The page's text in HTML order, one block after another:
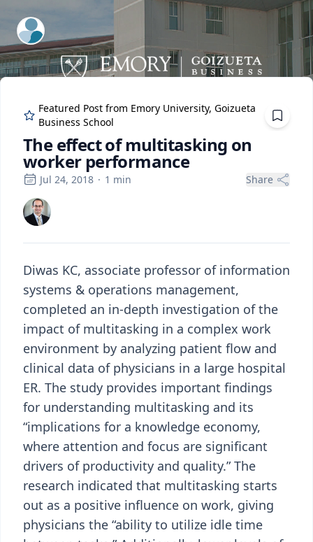
ExpertFile Inc.
Featured Post from Emory University, Goizueta
Business School
The effect of multitasking on
worker performance
Jul 24, 2018 · 1 min Share
Diwas KC, associate professor of information
systems & operations management,
completed an in-depth investigation of the
impact of multitasking in a complex work
environment by analyzing patient ﬂow and
clinical data of physicians in a large hospital
ER. The study provides important findings
for understanding multitasking and its
“implications for a knowledge economy,
where attention and focus are significant
drivers of productivity and quality.” The
research indicated that multitasking starts
out as a positive influence on work, giving
physicians the “ability to utilize idle time